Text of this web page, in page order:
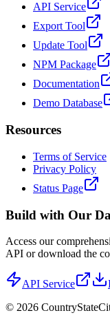
API Service
Export Tool
Update Tool
NPM Package
Documentation
Demo Database
Resources
Terms of Service
Privacy Policy
Status Page
Build with Our
Access our
API or download the
API Service
© 2026